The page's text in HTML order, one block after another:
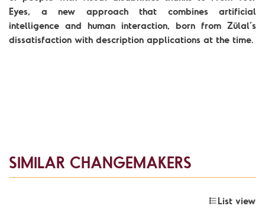
Eyes, a new approach that combines artificial
intelligence and human interaction, born from Zülal’s
dissatisfaction with description applications at the time.
SIMILAR CHANGEMAKERS
List view